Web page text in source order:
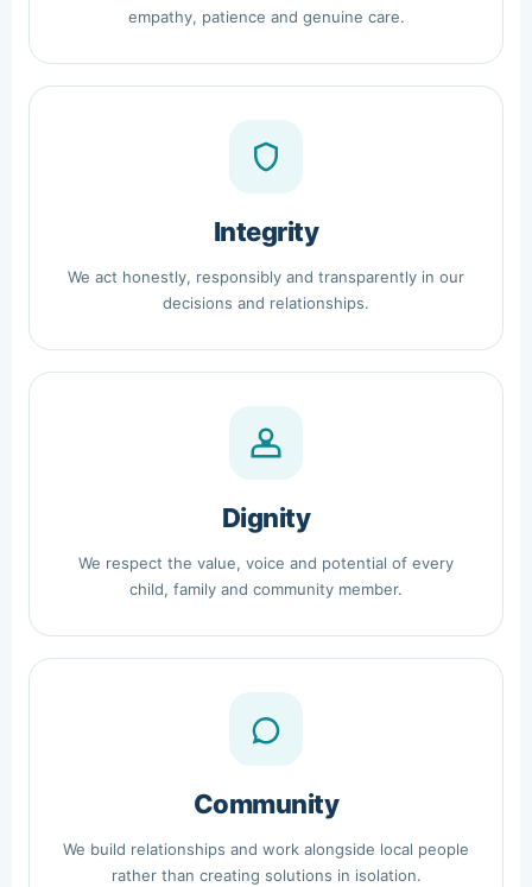
empathy, patience and genuine care.
Integrity
We act honestly, responsibly and transparently in our
decisions and relationships.
Dignity
We respect the value, voice and potential of every
child, family and community member.
Community
We build relationships and work alongside local people
rather than creating solutions in isolation.